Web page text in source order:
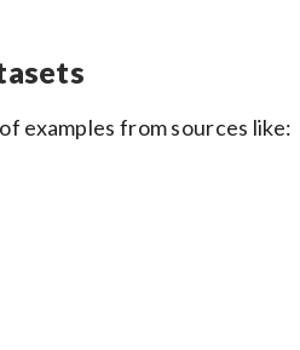
examples from sources like: